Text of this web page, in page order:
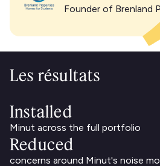
Founder of Brenland
Les résultats
Installed
Minut across the full portfolio
Reduced
concerns around Minut's noise